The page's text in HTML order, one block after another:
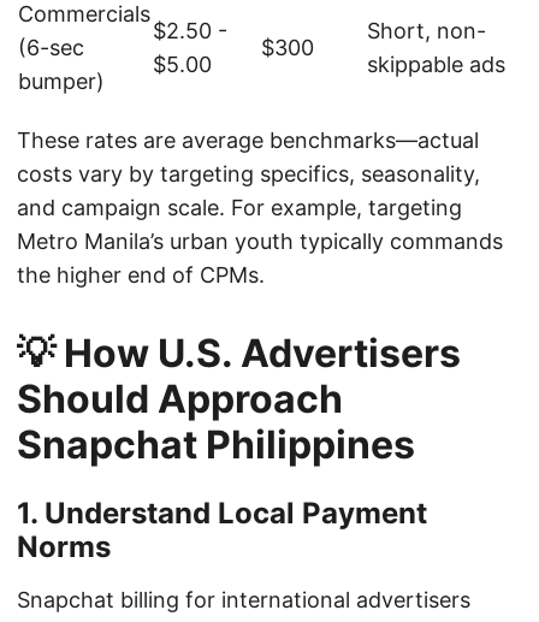
Commercials
(6-sec
bumper)
$2.50 -
$5.00
$300
Short, non-
skippable ads
These rates are average benchmarks—actual
costs vary by targeting specifics, seasonality,
and campaign scale. For example, targeting
Metro Manila’s urban youth typically commands
the higher end of CPMs.
💡 How U.S. Advertisers
Should Approach
Snapchat Philippines
1. Understand Local Payment
Norms
Snapchat billing for international advertisers